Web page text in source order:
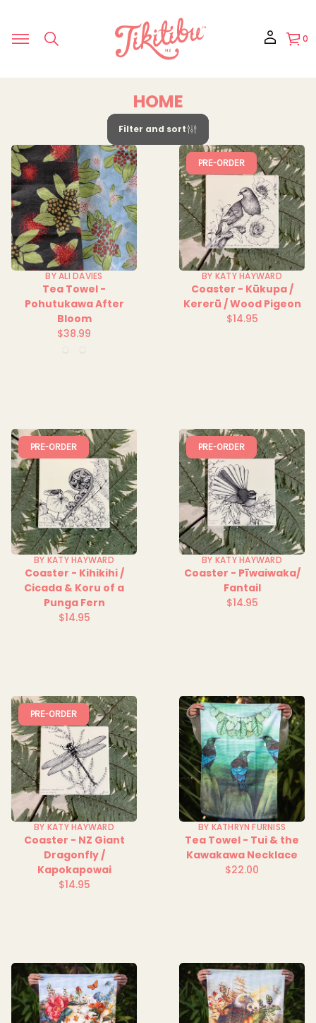
0
HOME
Filter and sort
BY ALI DAVIES
Tea Towel -
Pohutukawa After
Bloom
Regular
$38.99
PRE-ORDER
BY KATY HAYWARD
Coaster - Kūkupa /
Kererū / Wood Pigeon
Regular
$14.95
PRE-ORDER
BY KATY HAYWARD
Coaster - Kihikihi /
Cicada & Koru of a
Punga Fern
Regular
$14.95
PRE-ORDER
BY KATY HAYWARD
Coaster - Pīwaiwaka/
Fantail
Regular
$14.95
PRE-ORDER
BY KATY HAYWARD
Coaster - NZ Giant
Dragonfly /
Kapokapowai
Regular
$14.95
BY KATHRYN FURNISS
Tea Towel - Tui & the
Kawakawa Necklace
Regular
$22.00